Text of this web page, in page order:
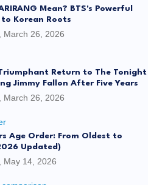
Mean? BTS's Powerful
Korean Roots
March 26, 2026
Return to The Tonight
Jimmy Fallon After Five Years
March 26, 2026
Age Order: From Oldest to
Updated)
May 14, 2026